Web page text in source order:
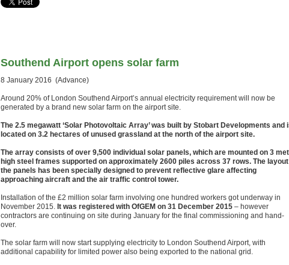
Southend Airport opens solar farm
8 January 2016 (Advance)
Around 20% of London Southend Airport’s annual electricity requirement will now be
generated by a brand new solar farm on the airport site.
The 2.5 megawatt ‘Solar Photovoltaic Array’ was built by Stobart Developments and
located on 3.2 hectares of unused grassland at the north of the airport site.
The array consists of over 9,500 individual solar panels, which are mounted on 3
high steel frames supported on approximately 2600 piles across 37 rows. The
the panels has been specially designed to prevent reflective glare affecting
approaching aircraft and the air traffic control tower.
Installation of the £2 million solar farm involving one hundred workers got underway in
November 2015. It was registered with OfGEM on 31 December 2015 – however
contractors are continuing on site during January for the final commissioning and hand-
over.
The solar farm will now start supplying electricity to London Southend Airport, with
additional capability for limited power also being exported to the national grid.